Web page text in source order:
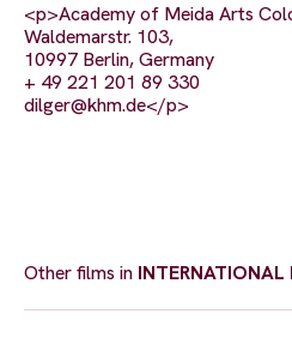
<p>Academy of Meida Arts
Waldemarstr. 103,
10997 Berlin, Germany
+ 49 221 201 89 330
dilger@khm.de</p>
Other films in INTERNATIONAL